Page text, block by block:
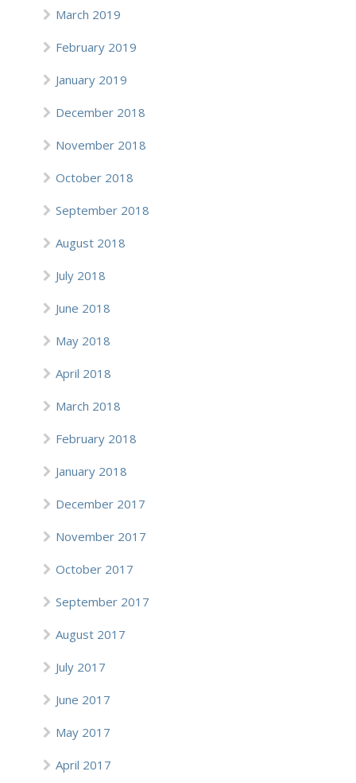
March 2019
February 2019
January 2019
December 2018
November 2018
October 2018
September 2018
August 2018
July 2018
June 2018
May 2018
April 2018
March 2018
February 2018
January 2018
December 2017
November 2017
October 2017
September 2017
August 2017
July 2017
June 2017
May 2017
April 2017